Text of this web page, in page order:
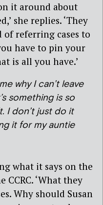
it around about
she replies. ‘They
of referring cases to
have to pin your
is all you have.’
why I can’t leave
something is so
I don’t just do it
it for my auntie
what it says on the
CCRC. ‘What they
Why should Susan